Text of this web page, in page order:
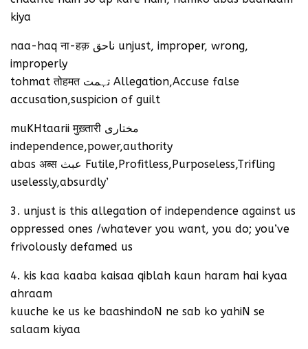
kiya
naa-haq ना-हक़ ناحق unjust, improper, wrong,
improperly
tohmat तोहमत تہمت Allegation,Accuse false
accusation,suspicion of guilt
muKHtaarii मुख़्तारी مختاری
independence,power,authority
abas अब्स عبث Futile,Profitless,Purposeless,Trifling
uselessly,absurdly’
3. unjust is this allegation of independence against us
oppressed ones /whatever you want, you do; you’ve
frivolously defamed us
4. kis kaa kaaba kaisaa qiblah kaun haram hai kyaa
ahraam
kuuche ke us ke baashindoN ne sab ko yahiN se
salaam kiyaa